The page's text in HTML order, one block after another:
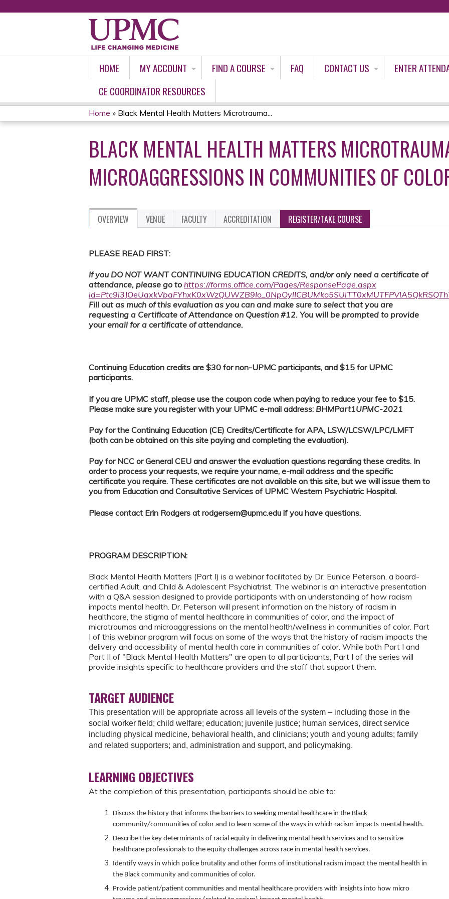
HOME MY ACCOUNT FIND A COURSE FAQ CONTACT US
ENTER
CE COORDINATOR RESOURCES
YOU
ARE
HERE
Home » Black Mental Health Matters Microtrauma...
BLACK MENTAL HEALTH MATTERS
MICROAGGRESSIONS IN COMMUNITIES OF
OVERVIEW VENUE FACULTY ACCREDITATION REGISTER/TAKE COURSE
PLEASE READ FIRST:
If you DO NOT WANT CONTINUING EDUCATION CREDITS, and/or only need a certificate of
attendance, please go to https://forms.office.com/Pages/ResponsePage.aspx
Fill out as much of this evaluation as you can and make sure to select that you are
requesting a Certificate of Attendance on Question #12. You will be prompted to provide
your email for a certificate of attendance.
Continuing Education credits are $30 for non-UPMC participants, and $15 for UPMC
participants.
If you are UPMC staff, please use the coupon code when paying to reduce your fee to $15.
Please make sure you register with your UPMC e-mail address: BHMPart1UPMC-2021
Pay for the Continuing Education (CE) Credits/Certificate for APA, LSW/LCSW/LPC/LMFT
(both can be obtained on this site paying and completing the evaluation).
Pay for NCC or General CEU and answer the evaluation questions regarding these credits. In
order to process your requests, we require your name, e-mail address and the specific
certificate you require. These certificates are not available on this site, but we will issue them to
you from Education and Consultative Services of UPMC Western Psychiatric Hospital.
Please contact Erin Rodgers at rodgersem@upmc.edu if you have questions.
PROGRAM DESCRIPTION:
Black Mental Health Matters (Part I) is a webinar facilitated by Dr. Eunice Peterson, a board-
certified Adult, and Child & Adolescent Psychiatrist. The webinar is an interactive presentation
with a Q&A session designed to provide participants with an understanding of how racism
impacts mental health. Dr. Peterson will present information on the history of racism in
healthcare, the stigma of mental healthcare in communities of color, and the impact of
microtraumas and microaggressions on the mental health/wellness in communities of color. Part
I of this webinar program will focus on some of the ways that the history of racism impacts the
delivery and accessibility of mental health care in communities of color. While both Part I and
Part II of "Black Mental Health Matters" are open to all participants, Part I of the series will
provide insights specific to healthcare providers and the staff that support them.
TARGET AUDIENCE
This presentation will be appropriate across all levels of the system – including those in the
social worker field; child welfare; education; juvenile justice; human services, direct service
including physical medicine, behavioral health, and clinicians; youth and young adults; family
and related supporters; and, administration and support, and policymaking.
LEARNING OBJECTIVES
At the completion of this presentation, participants should be able to:
Discuss the history that informs the barriers to seeking mental healthcare in the Black
community/communities of color and to learn some of the ways in which racism impacts mental health.
Describe the key determinants of racial equity in delivering mental health services and to sensitize
healthcare professionals to the equity challenges across race in mental health services.
Identify ways in which police brutality and other forms of institutional racism impact the mental health in
the Black community and communities of color.
Provide patient/patient communities and mental healthcare providers with insights into how micro